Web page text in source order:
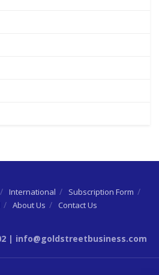
International
Subscription Form
About Us Contact Us
| info@goldstreetbusiness.com